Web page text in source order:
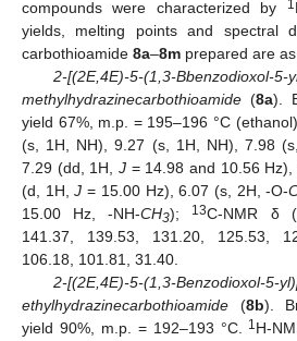
compounds were characterized by
1
yields, melting points and spectral
carbothioamide 8a–8m prepared are
2-[(2E,4E)-5-(1,3-Bbenzodioxol-5-
methylhydrazinecarbothioamide (8a).
yield 67%, m.p. = 195–196 °C
(s, 1H, NH), 9.27 (s, 1H, NH), 7.98
7.29 (dd, 1H, J = 14.98 and 10.56
(d, 1H,J = 15.00 Hz), 6.07 (s, 2H, -O-
15.00 Hz, -NH-CH3); 13C-NMR δ
141.37, 139.53, 131.20, 125.53,
106.18, 101.81, 31.40.
2-[(2E,4E)-5-(1,3-Benzodioxol-5-
ethylhydrazinecarbothioamide (8b).
yield 90%, m.p. = 192–193 °C. 1H-